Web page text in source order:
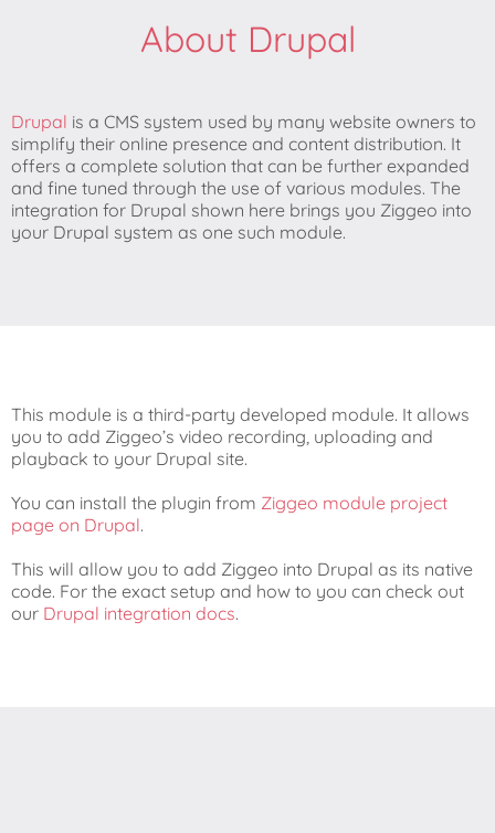
About Drupal
Drupal is a CMS system used by many website owners to
simplify their online presence and content distribution. It
offers a complete solution that can be further expanded
and fine tuned through the use of various modules. The
integration for Drupal shown here brings you Ziggeo into
your Drupal system as one such module.
This module is a third-party developed module. It allows
you to add Ziggeo’s video recording, uploading and
playback to your Drupal site.
You can install the plugin from Ziggeo module project
page on Drupal.
This will allow you to add Ziggeo into Drupal as its native
code. For the exact setup and how to you can check out
our Drupal integration docs.